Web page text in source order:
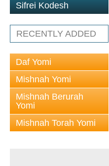
Sifrei Kodesh
RECENTLY ADDED
Daf Yomi
Mishnah Yomi
Mishnah Berurah
Yomi
Mishnah Torah Yomi